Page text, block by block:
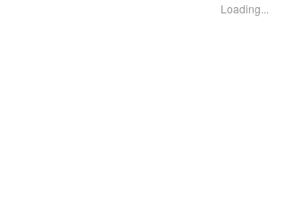
Loading...